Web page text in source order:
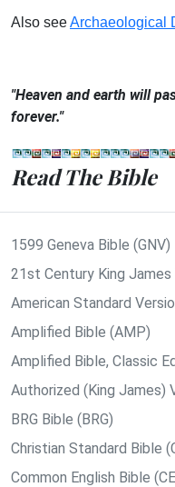
Also seeArchaeological
"Heaven and earth will
forever."
Read The Bible
1599 Geneva Bible (GNV)
21st Century King James
American Standard
Amplified Bible (AMP)
Amplified Bible, Classic
Authorized (King James)
BRG Bible (BRG)
Christian Standard Bible
Common English Bible